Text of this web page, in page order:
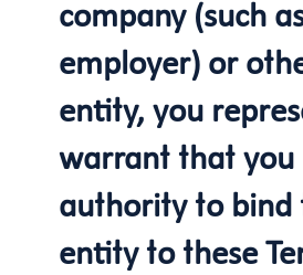
company (such
employer) or
entity, you
warrant that you
authority to bind
entity to these